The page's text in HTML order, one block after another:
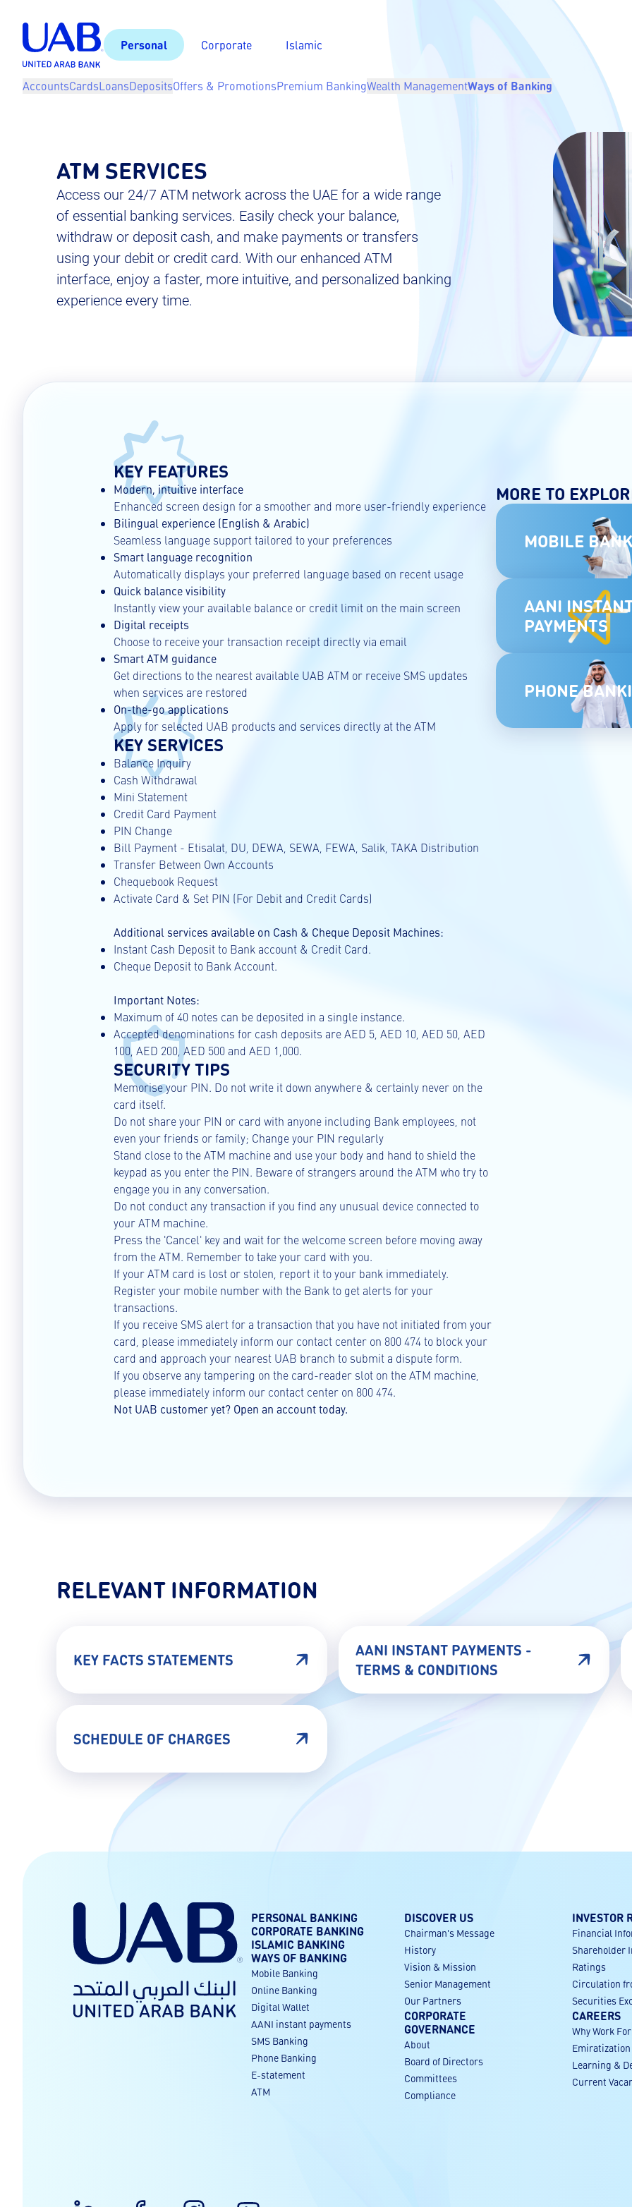
Personal Corporate Islamic
AccountsCardsLoansDepositsOffers & PromotionsPremium BankingWealth ManagementWays of Banking
ATM SERVICES
Access our 24/7 ATM network across the UAE for a wide range
of essential banking services. Easily check your balance,
withdraw or deposit cash, and make payments or transfers
using your debit or credit card. With our enhanced ATM
interface, enjoy a faster, more intuitive, and personalized banking
experience every time.
KEY FEATURES
Modern, intuitive interface
Enhanced screen design for a smoother and more user-friendly experience
Bilingual experience (English & Arabic)
Seamless language support tailored to your preferences
Smart language recognition
Automatically displays your preferred language based on recent usage
Quick balance visibility
Instantly view your available balance or credit limit on the main screen
Digital receipts
Choose to receive your transaction receipt directly via email
Smart ATM guidance
Get directions to the nearest available UAB ATM or receive SMS updates
when services are restored
On-the-go applications
Apply for selected UAB products and services directly at the ATM
KEY SERVICES
Balance Inquiry
Cash Withdrawal
Mini Statement
Credit Card Payment
PIN Change
Bill Payment - Etisalat, DU, DEWA, SEWA, FEWA, Salik, TAKA Distribution
Transfer Between Own Accounts
Chequebook Request
Activate Card & Set PIN (For Debit and Credit Cards)
Additional services available on Cash & Cheque Deposit Machines:
Instant Cash Deposit to Bank account & Credit Card.
Cheque Deposit to Bank Account.
Important Notes:
Maximum of 40 notes can be deposited in a single instance.
Accepted denominations for cash deposits are AED 5, AED 10, AED 50, AED
100, AED 200, AED 500 and AED 1,000.
SECURITY TIPS
Memorise your PIN. Do not write it down anywhere & certainly never on the
card itself.
Do not share your PIN or card with anyone including Bank employees, not
even your friends or family; Change your PIN regularly
Stand close to the ATM machine and use your body and hand to shield the
keypad as you enter the PIN. Beware of strangers around the ATM who try to
engage you in any conversation.
Do not conduct any transaction if you find any unusual device connected to
your ATM machine.
Press the 'Cancel' key and wait for the welcome screen before moving away
from the ATM. Remember to take your card with you.
If your ATM card is lost or stolen, report it to your bank immediately.
Register your mobile number with the Bank to get alerts for your
transactions.
If you receive SMS alert for a transaction that you have not initiated from your
card, please immediately inform our contact center on 800 474 to block your
card and approach your nearest UAB branch to submit a dispute form.
If you observe any tampering on the card-reader slot on the ATM machine,
please immediately inform our contact center on 800 474.
Not UAB customer yet? Open an account today.
MORE TO
MOBILE
AANI
PAYMENTS
PHONE
RELEVANT INFORMATION
KEY FACTS STATEMENTS
AANI INSTANT PAYMENTS -
TERMS & CONDITIONS
SCHEDULE OF CHARGES
PERSONAL BANKING
CORPORATE BANKING
ISLAMIC BANKING
WAYS OF BANKING
Mobile Banking
Online Banking
Digital Wallet
AANI instant payments
SMS Banking
Phone Banking
E-statement
ATM
DISCOVER US
Chairman's Message
History
Vision & Mission
Senior Management
Our Partners
CORPORATE
GOVERNANCE
About
Board of Directors
Committees
Compliance
INVESTOR
Financial
Shareholder
Ratings
Circulation
Securities
CAREERS
Why Work
Emiratization
Learning &
Current